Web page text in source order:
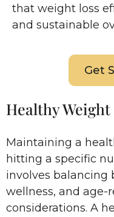
that weight loss
and sustainable
Get
Healthy Weight
Maintaining a
hitting a specific
involves balancing
wellness, and age-
considerations. A